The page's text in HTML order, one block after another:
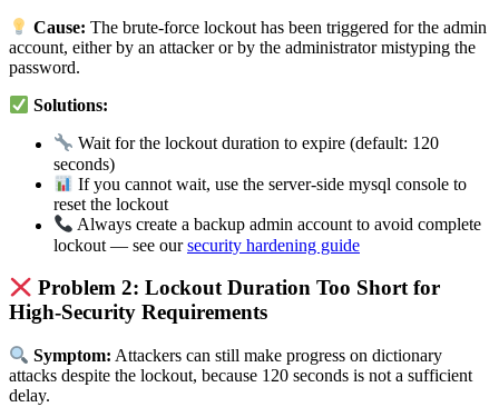
Cause: The brute-force lockout has been triggered for the admin
account, either by an attacker or by the administrator mistyping the
password.
Solutions:
Wait for the lockout duration to expire (default: 120
seconds)
If you cannot wait, use the server-side mysql console to
reset the lockout
Always create a backup admin account to avoid complete
lockout — see oursecurity hardening guide
Problem 2: Lockout Duration Too Short for
High-Security Requirements
Symptom: Attackers can still make progress on dictionary
attacks despite the lockout, because 120 seconds is not a sufficient
delay.